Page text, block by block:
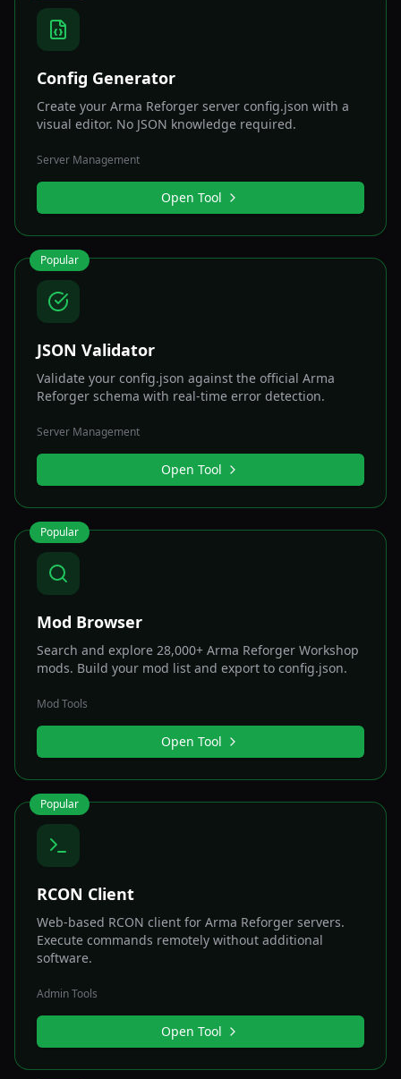
Config Generator
Create your Arma Reforger server config.json with a
visual editor. No JSON knowledge required.
Server Management
Open Tool
Popular
JSON Validator
Validate your config.json against the official Arma
Reforger schema with real-time error detection.
Server Management
Open Tool
Popular
Mod Browser
Search and explore 28,000+ Arma Reforger Workshop
mods. Build your mod list and export to config.json.
Mod Tools
Open Tool
Popular
RCON Client
Web-based RCON client for Arma Reforger servers.
Execute commands remotely without additional
software.
Admin Tools
Open Tool